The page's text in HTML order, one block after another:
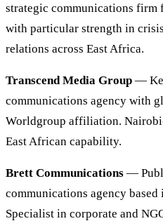
strategic communications firm
with particular strength in
relations across East Africa.
Transcend Media Group —
communications agency with
Worldgroup affiliation.
East African capability.
Brett Communications —
communications agency
Specialist in corporate and